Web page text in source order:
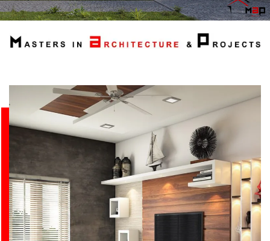
BUILDING STRUCTURES THAT INSPIRE.
VIEW ALL PROJECTS